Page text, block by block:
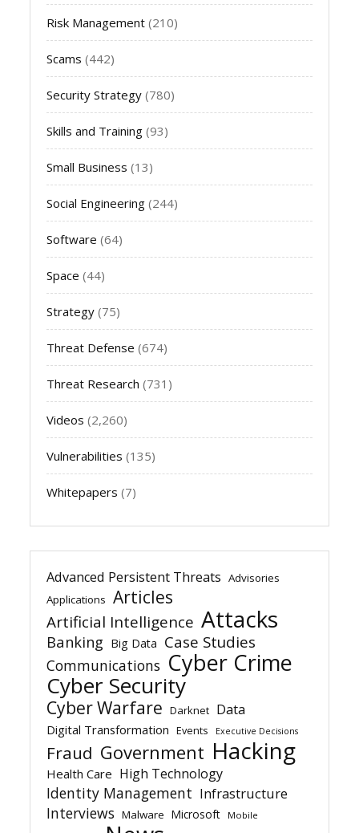
Risk Management (210)
Scams (442)
Security Strategy (780)
Skills and Training (93)
Small Business (13)
Social Engineering (244)
Software (64)
Space (44)
Strategy (75)
Threat Defense (674)
Threat Research (731)
Videos (2,260)
Vulnerabilities (135)
Whitepapers (7)
Advanced Persistent Threats Advisories
Applications Articles
Artificial Intelligence Attacks
Banking Big Data Case Studies
Communications Cyber Crime
Cyber Security
Cyber Warfare Darknet Data
Digital Transformation Events Executive Decisions
Fraud Government Hacking
Health Care High Technology
Identity Management Infrastructure
Interviews Malware Microsoft Mobile